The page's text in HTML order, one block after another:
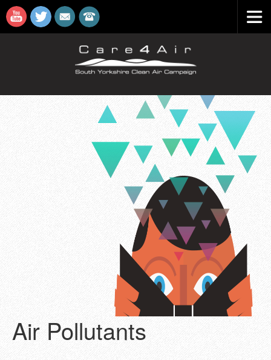
Air Pollutants